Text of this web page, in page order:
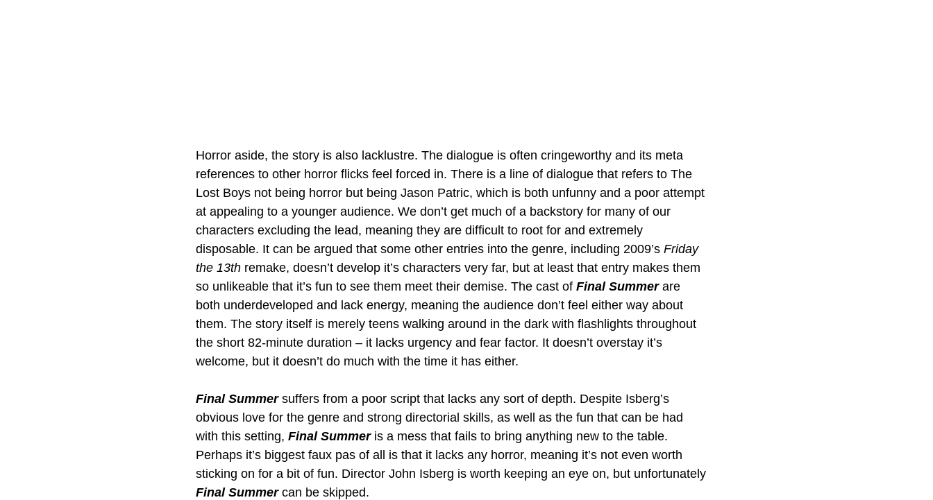
Horror aside, the story is also lacklustre. The dialogue is often cringeworthy and its meta
references to other horror flicks feel forced in. There is a line of dialogue that refers to The
Lost Boys not being horror but being Jason Patric, which is both unfunny and a poor attempt
at appealing to a younger audience. We don’t get much of a backstory for many of our
characters excluding the lead, meaning they are difficult to root for and extremely
disposable. It can be argued that some other entries into the genre, including 2009’s Friday
the 13th remake, doesn’t develop it’s characters very far, but at least that entry makes them
so unlikeable that it’s fun to see them meet their demise. The cast of Final Summer are
both underdeveloped and lack energy, meaning the audience don’t feel either way about
them. The story itself is merely teens walking around in the dark with flashlights throughout
the short 82-minute duration – it lacks urgency and fear factor. It doesn’t overstay it’s
welcome, but it doesn’t do much with the time it has either.
Final Summer suffers from a poor script that lacks any sort of depth. Despite Isberg’s
obvious love for the genre and strong directorial skills, as well as the fun that can be had
with this setting, Final Summer is a mess that fails to bring anything new to the table.
Perhaps it’s biggest faux pas of all is that it lacks any horror, meaning it’s not even worth
sticking on for a bit of fun. Director John Isberg is worth keeping an eye on, but unfortunately
Final Summer can be skipped.